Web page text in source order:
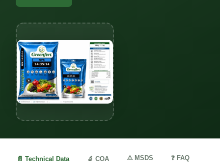
📄 Technical Data 🔬 COA ⚠️ MSDS ❓ FAQ